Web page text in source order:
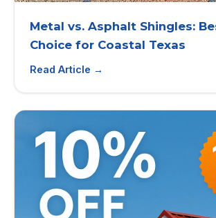
Metal vs. Asphalt Shingles:
Choice for Coastal Texas
Read Article →